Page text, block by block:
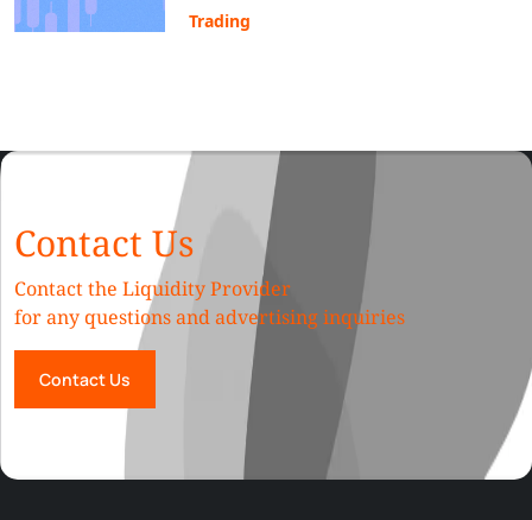
Trading
Contact Us
Contact the Liquidity Provider
for any questions and advertising inquiries
Contact Us